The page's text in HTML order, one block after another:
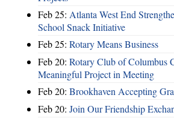
Feb 25: Atlanta West End
School Snack Initiative
Feb 25: Rotary Means Business
Feb 20: Rotary Club of Columbus
Meaningful Project in Meeting
Feb 20: Brookhaven Accepting
Feb 20: Join Our Friendship